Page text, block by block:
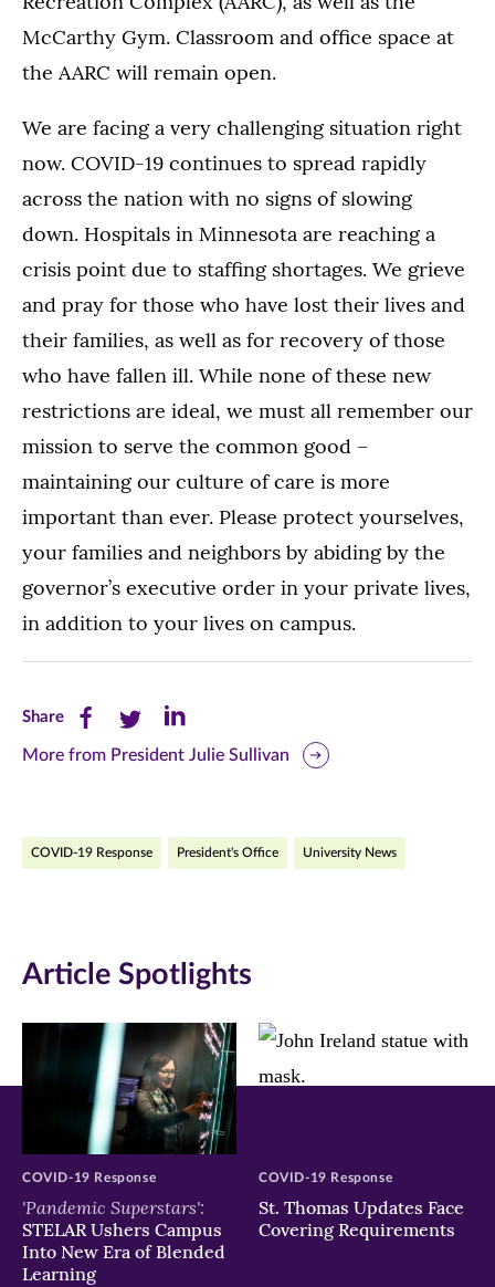
McCarthy Gym. Classroom and office space at
the AARC will remain open.
We are facing a very challenging situation right
now. COVID-19 continues to spread rapidly
across the nation with no signs of slowing
down. Hospitals in Minnesota are reaching a
crisis point due to staffing shortages. We grieve
and pray for those who have lost their lives and
their families, as well as for recovery of those
who have fallen ill. While none of these new
restrictions are ideal, we must all remember our
mission to serve the common good –
maintaining our culture of care is more
important than ever. Please protect yourselves,
your families and neighbors by abiding by the
governor’s executive order in your private lives,
in addition to your lives on campus.
ShareShare
this
Facebook
new
window)
Share
this
Twitter
new
window)
Share
this
LinkedIn
new
window)
More from President Julie Sullivan
COVID-19 Response President's Office University News
Article Spotlights
'Pandemic Superstars':
STELAR Ushers Campus
Into New Era of Blended
Learning
COVID-19 Response
St. Thomas Updates Face
Covering Requirements
COVID-19 Response